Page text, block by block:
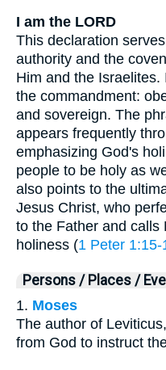
I am the LORD
This declaration
authority and the
Him and the
the commandment:
and sovereign. The
appears frequently
emphasizing God's
people to be holy as
also points to the
Jesus Christ, who
to the Father and calls
holiness (1 Peter 1:15-
Persons / Places /
1. Moses
The author of
from God to instruct